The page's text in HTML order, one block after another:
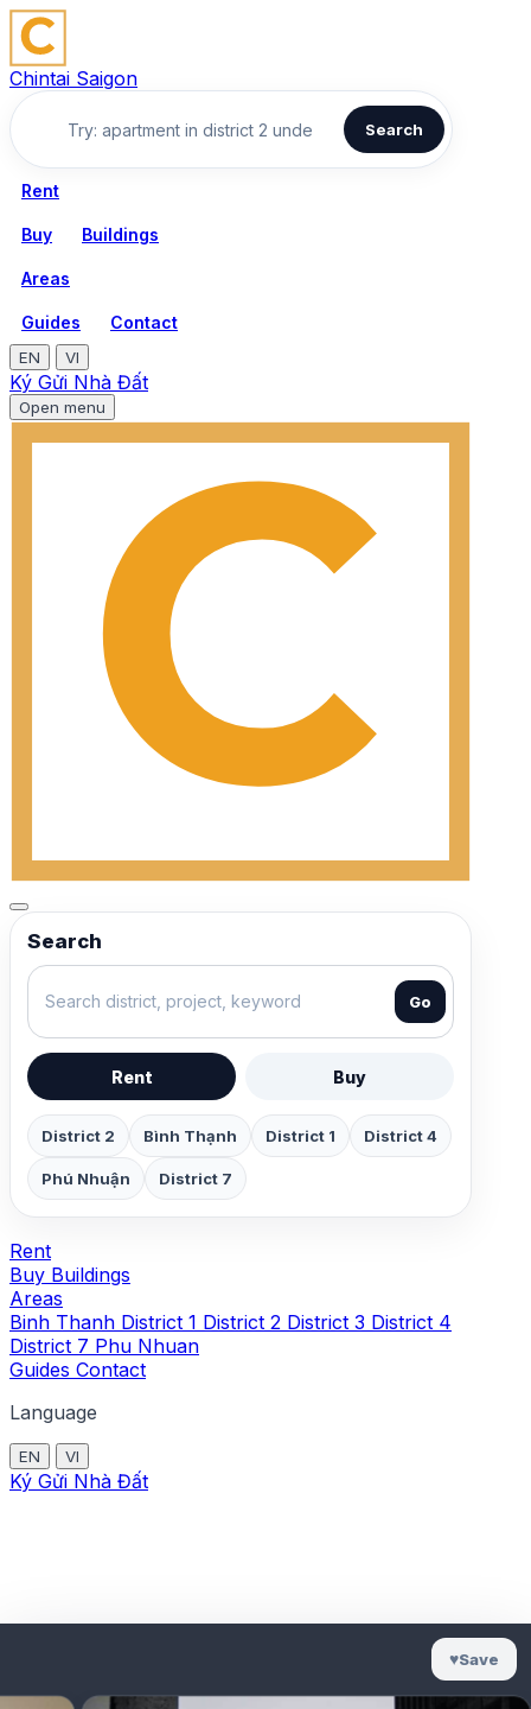
Chintai Saigon
Search
Rent
Buy Buildings
Areas
Guides Contact
EN VI
Ký Gửi Nhà Đất
Open menu
Search
Go
Rent Buy
District 2 Bình Thạnh District 1 District 4
Phú Nhuận District 7
Rent
Buy Buildings
Areas
Binh Thanh District 1 District 2 District 3 District 4
District 7 Phu Nhuan
Guides Contact
Language
EN VI
Ký Gửi Nhà Đất
♥Save